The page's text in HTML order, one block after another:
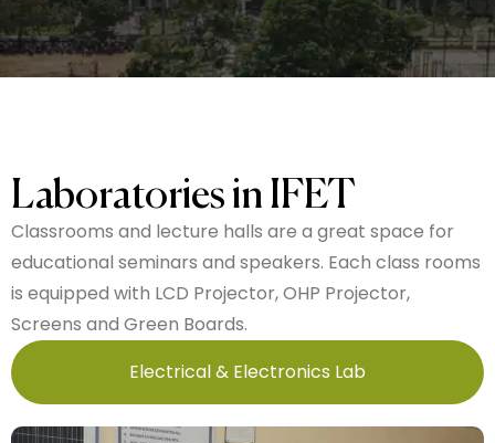
Laboratories in IFET
Classrooms and lecture halls are a great space for
educational seminars and speakers. Each class rooms
is equipped with LCD Projector, OHP Projector,
Screens and Green Boards.
Electrical & Electronics Lab